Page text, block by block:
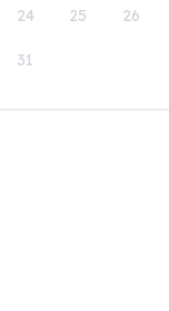
24 25 26
31